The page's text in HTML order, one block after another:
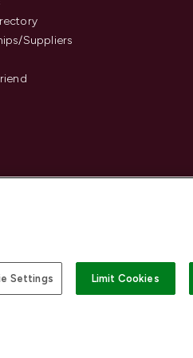
Suppliers
Settings Limit Cookies